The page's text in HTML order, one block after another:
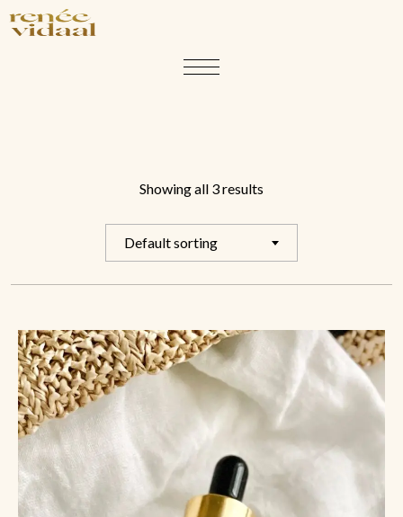
Showing all 3 results
Default sorting